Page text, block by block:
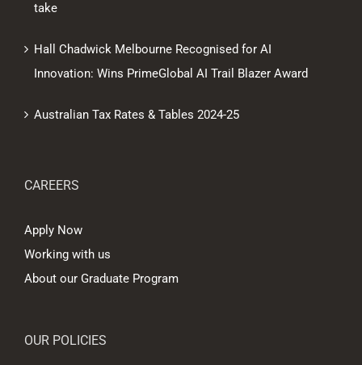
take
Hall Chadwick Melbourne Recognised for AI
Innovation: Wins PrimeGlobal AI Trail Blazer Award
Australian Tax Rates & Tables 2024-25
CAREERS
Apply Now
Working with us
About our Graduate Program
OUR POLICIES